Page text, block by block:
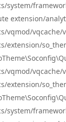
extension/
vqcache/
vqcache/